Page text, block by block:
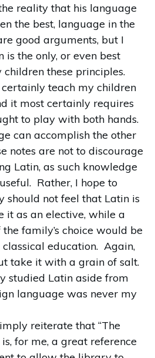
reality that his language
the best, language in the
good arguments, but I
is the only, or even best
these principles.
teach my children
it most certainly requires
to play with both hands.
can accomplish the other
notes are not to discourage
Latin, as such knowledge
Rather, I hope to
should not feel that Latin is
it as an elective, while a
family’s choice would be
education. Again,
take it with a grain of salt.
studied Latin aside from
language was never my
reiterate that “The
for me, a great reference